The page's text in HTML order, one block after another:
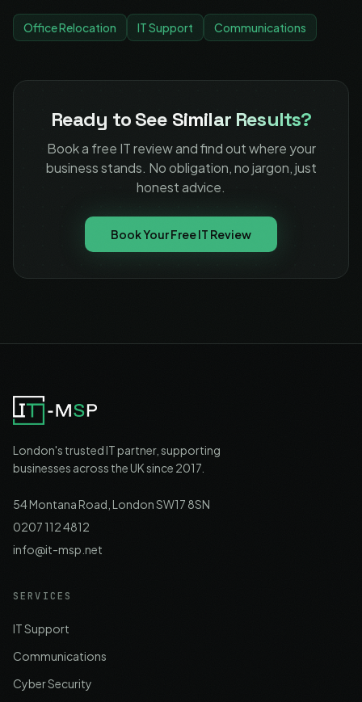
Office Relocation IT Support Communications
Ready to See Similar Results?
Book a free IT review and find out where your
business stands. No obligation, no jargon, just
honest advice.
Book Your Free IT Review
London's trusted IT partner, supporting
businesses across the UK since 2017.
54 Montana Road, London SW17 8SN
0207 112 4812
info@it-msp.net
SERVICES
IT Support
Communications
Cyber Security